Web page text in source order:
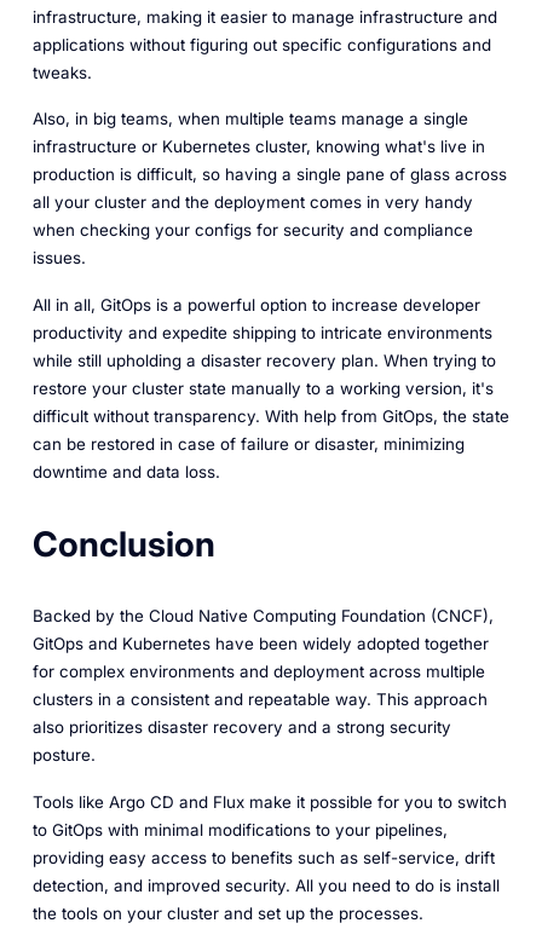
infrastructure, making it easier to manage infrastructure and
applications without figuring out specific configurations and
tweaks.
Also, in big teams, when multiple teams manage a single
infrastructure or Kubernetes cluster, knowing what's live in
production is difficult, so having a single pane of glass across
all your cluster and the deployment comes in very handy
when checking your configs for security and compliance
issues.
All in all, GitOps is a powerful option to increase developer
productivity and expedite shipping to intricate environments
while still upholding a disaster recovery plan. When trying to
restore your cluster state manually to a working version, it's
difficult without transparency. With help from GitOps, the state
can be restored in case of failure or disaster, minimizing
downtime and data loss.
Conclusion
Backed by the Cloud Native Computing Foundation (CNCF),
GitOps and Kubernetes have been widely adopted together
for complex environments and deployment across multiple
clusters in a consistent and repeatable way. This approach
also prioritizes disaster recovery and a strong security
posture.
Tools like Argo CD and Flux make it possible for you to switch
to GitOps with minimal modifications to your pipelines,
providing easy access to benefits such as self-service, drift
detection, and improved security. All you need to do is install
the tools on your cluster and set up the processes.